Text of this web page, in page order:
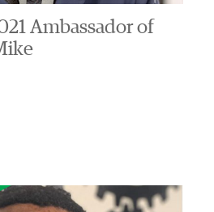
Ambassador of